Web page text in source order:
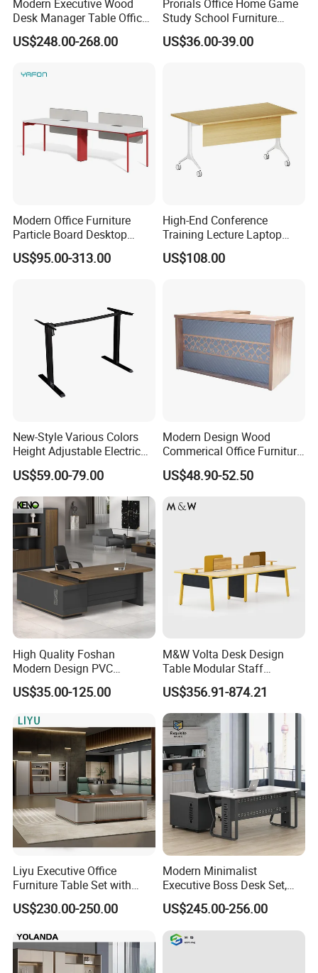
and so on
Color Selection:
Production Process
Modern Executive Wood
Desk Manager Table Office
Furniture (CAS-ND173292)
US$248.00-268.00
Prorials Office Home Game
Study School Furniture
Electric Sit-Stand Desk
US$36.00-39.00
Modern Office Furniture
Particle Board Desktop
Computer 4 Person Office
Desk for 4 Seater
US$95.00-313.00
High-End Conference
Training Lecture Laptop
Office Flip Folding Table
Study Furniture
US$108.00
New-Style Various Colors
Height Adjustable Electric
Lifting Standing Office
Computer Desk
US$59.00-79.00
Modern Design Wood
Commerical Office Furniture
Luxury Director CEO Boss
Manager Table Executive
US$48.90-52.50
High Quality Foshan
Modern Design PVC
Laminate Luxury Executive
Wooden Office Furniture for
300kg
US$35.00-125.00
M&W Volta Desk Design
Table Modular Staff
Coworking Workstation
Office Furniture
US$356.91-874.21
Liyu Executive Office
Furniture Table Set with
Wall Storage Desk for Office
US$230.00-250.00
Modern Minimalist
Executive Boss Desk Set,
Commercial CEO Manager
Office Table with Side
Cabinet
US$245.00-256.00